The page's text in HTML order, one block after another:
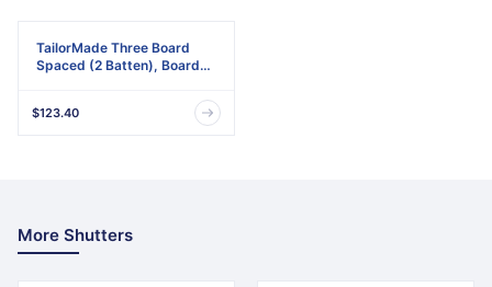
TailorMade Three Board
Spaced (2 Batten), Board-
$123.40
More Shutters